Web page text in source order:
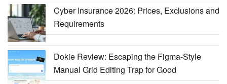
Cyber Insurance 2026: Prices, Exclusions and
Requirements
Dokie Review: Escaping the Figma-Style
Manual Grid Editing Trap for Good